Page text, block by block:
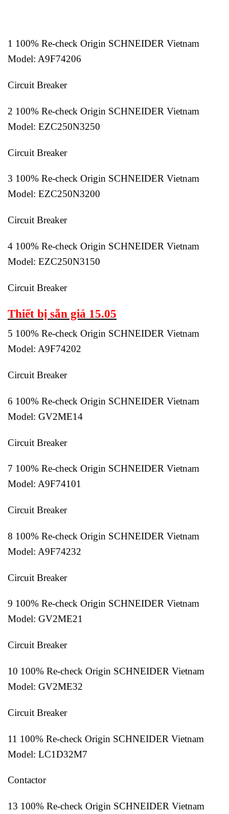
1 100% Re-check Origin SCHNEIDER Vietnam
Model: A9F74206
Circuit Breaker
2 100% Re-check Origin SCHNEIDER Vietnam
Model: EZC250N3250
Circuit Breaker
3 100% Re-check Origin SCHNEIDER Vietnam
Model: EZC250N3200
Circuit Breaker
4 100% Re-check Origin SCHNEIDER Vietnam
Model: EZC250N3150
Circuit Breaker
Thiết bị sẵn giá 15.05
5 100% Re-check Origin SCHNEIDER Vietnam
Model: A9F74202
Circuit Breaker
6 100% Re-check Origin SCHNEIDER Vietnam
Model: GV2ME14
Circuit Breaker
7 100% Re-check Origin SCHNEIDER Vietnam
Model: A9F74101
Circuit Breaker
8 100% Re-check Origin SCHNEIDER Vietnam
Model: A9F74232
Circuit Breaker
9 100% Re-check Origin SCHNEIDER Vietnam
Model: GV2ME21
Circuit Breaker
10 100% Re-check Origin SCHNEIDER Vietnam
Model: GV2ME32
Circuit Breaker
11 100% Re-check Origin SCHNEIDER Vietnam
Model: LC1D32M7
Contactor
13 100% Re-check Origin SCHNEIDER Vietnam